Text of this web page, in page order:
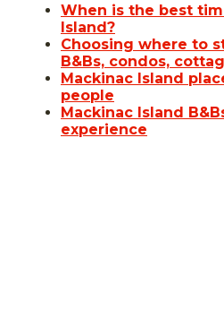
When is the best
Island?
Choosing where to
B&Bs, condos,
Mackinac Island
people
Mackinac Island
experience